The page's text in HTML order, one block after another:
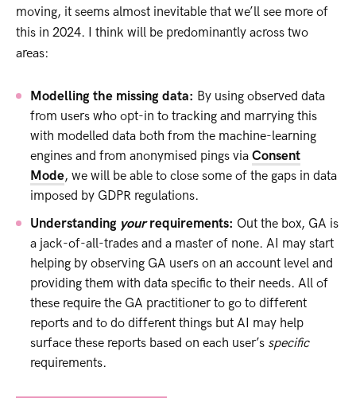
moving, it seems almost inevitable that we’ll see more of
this in 2024. I think will be predominantly across two
areas:
Modelling the missing data: By using observed data
from users who opt-in to tracking and marrying this
with modelled data both from the machine-learning
engines and from anonymised pings viaConsent
Mode, we will be able to close some of the gaps in data
imposed by GDPR regulations.
Understanding yourrequirements: Out the box, GA is
a jack-of-all-trades and a master of none. AI may start
helping by observing GA users on an account level and
providing them with data specific to their needs. All of
these require the GA practitioner to go to different
reports and to do different things but AI may help
surface these reports based on each user’s specific
requirements.